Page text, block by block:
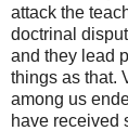
attack the
doctrinal
and they lead
things as that.
among us
have received